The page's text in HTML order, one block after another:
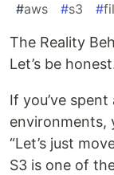
#aws #s3 #
The Reality
Let’s be
If you’ve
environments,
“Let’s just
S3 is one of